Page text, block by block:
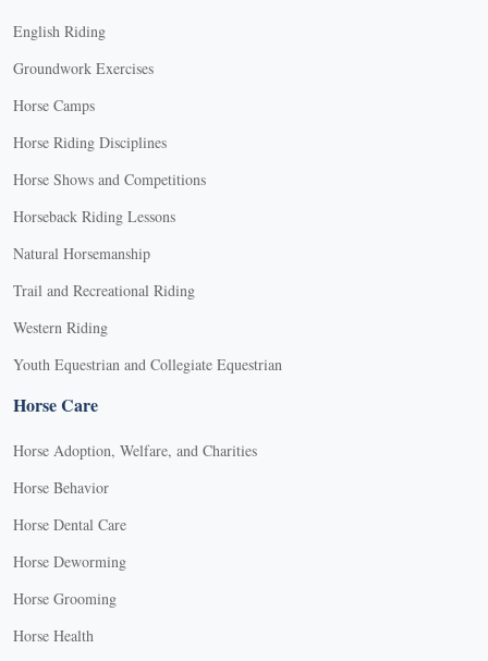
English Riding
Groundwork Exercises
Horse Camps
Horse Riding Disciplines
Horse Shows and Competitions
Horseback Riding Lessons
Natural Horsemanship
Trail and Recreational Riding
Western Riding
Youth Equestrian and Collegiate Equestrian
Horse Care
Horse Adoption, Welfare, and Charities
Horse Behavior
Horse Dental Care
Horse Deworming
Horse Grooming
Horse Health